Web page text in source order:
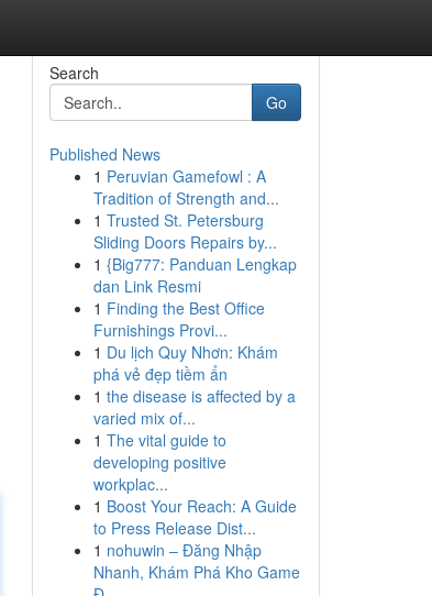
Search
Go
Published News
1 Peruvian Gamefowl : A
Tradition of Strength and...
1 Trusted St. Petersburg
Sliding Doors Repairs by...
1 {Big777: Panduan Lengkap
dan Link Resmi
1 Finding the Best Office
Furnishings Provi...
1 Du lịch Quy Nhơn: Khám
phá vẻ đẹp tiềm ẩn
1 the disease is affected by a
varied mix of...
1 The vital guide to
developing positive
workplac...
1 Boost Your Reach: A Guide
to Press Release Dist...
1 nohuwin – Đăng Nhập
Nhanh, Khám Phá Kho Game